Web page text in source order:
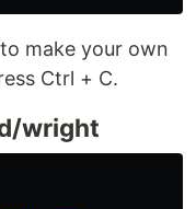
make your own
Ctrl + C.
wright